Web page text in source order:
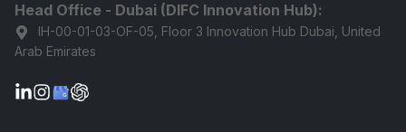
Head Office - Dubai (DIFC Innovation Hub):
IH-00-01-03-OF-05, Floor 3 Innovation Hub Dubai, United
Arab Emirates
G